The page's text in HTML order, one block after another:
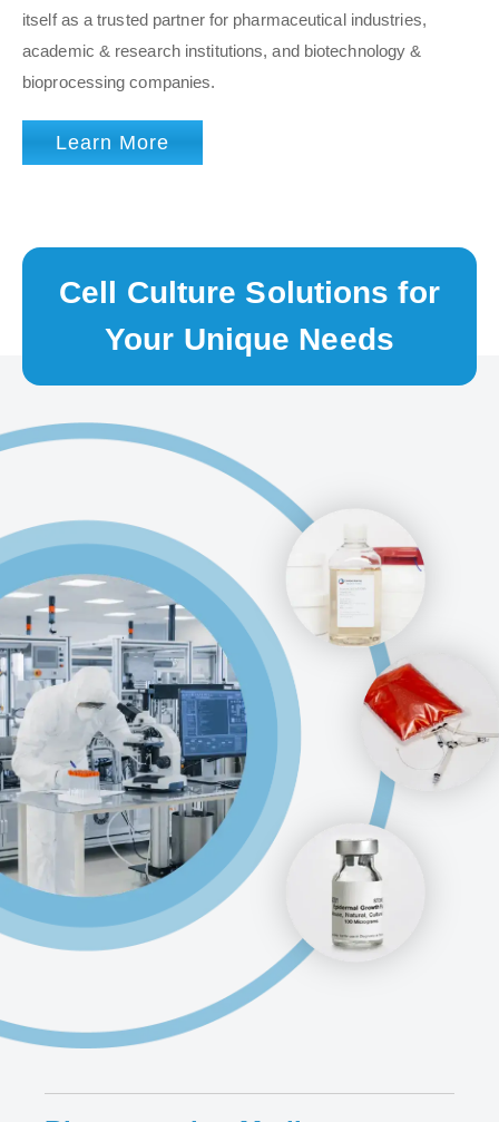
itself as a trusted partner for pharmaceutical industries,
academic & research institutions, and biotechnology &
bioprocessing companies.
Learn More
Cell Culture Solutions for
Your Unique Needs